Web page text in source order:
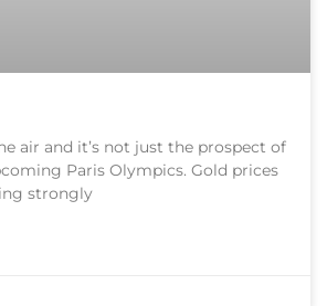
air and it’s not just the prospect of
Paris Olympics. Gold prices
strongly